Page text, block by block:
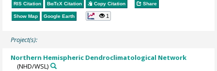
RIS Citation BibTeX Citation Copy Citation Share
Show Map Google Earth 1
Project(s):
Northern Hemispheric Dendroclimatological Network
(NHD/WSL)